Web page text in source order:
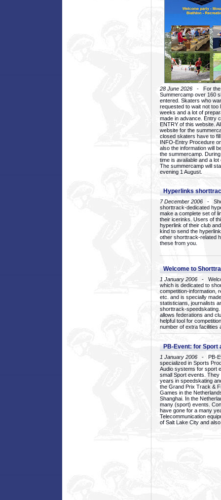
28 June 2026 - For the
Summercamp over 160
entered. Skaters who
requested to wait not too
weeks and a lot of
made in advance. Entry
ENTRY of this website.
website for the
closed skaters have to
INFO-Entry Procedure
also the information will
the summercamp.
time is available and a
The summercamp will
evening 1 August.
Hyperlinks
7 December 2006 -
shorttrack-dedicated
make a complete set of
their icerinks. Users of
hyperlink of their club
kind to send the
other shorttrack-related
these from you.
Welcome to
1 January 2006 -
which is dedicated to
competition-information,
etc. and is specially
statisticians, journalists
shorttrack-
allows federations and
helpful tool for
number of extra facilities
PB-Event: for Sport
1 January 2006 - PB-
specialized in Sports
Audio systems for sport
small Sport events.
years in speedskating
the Grand Prix Track &
Games in the
Shanghai. In the
many (sport) events.
have gone for a many
Telecommunication
of Salt Lake City and